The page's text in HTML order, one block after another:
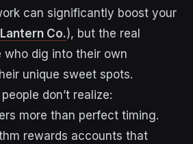
can significantly boost your
Lantern Co.), but the real
who dig into their own
unique sweet spots.
don’t realize:
more than perfect timing.
rewards accounts that